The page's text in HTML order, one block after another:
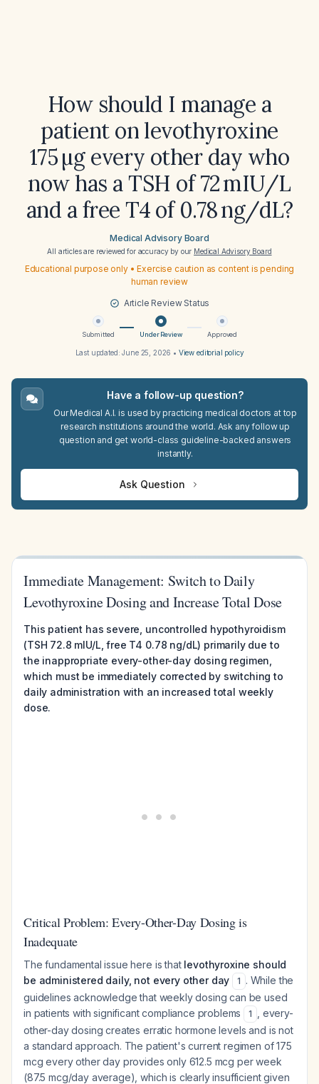
How should I manage a
patient on levothyroxine
175 µg every other day who
now has a TSH of 72 mIU/L
and a free T4 of 0.78 ng/dL?
Medical Advisory Board
All articles are reviewed for accuracy by our Medical Advisory Board
Educational purpose only • Exercise caution as content is pending
human review
Article Review Status
Submitted Under Review Approved
Last updated:June 25, 2026 • View editorial policy
Have a follow-up question?
Our Medical A.I. is used by practicing medical doctors at top
research institutions around the world. Ask any follow up
question and get world-class guideline-backed answers
instantly.
Ask Question
Immediate Management: Switch to Daily
Levothyroxine Dosing and Increase Total Dose
This patient has severe, uncontrolled hypothyroidism
(TSH 72.8 mIU/L, free T4 0.78 ng/dL) primarily due to
the inappropriate every-other-day dosing regimen,
which must be immediately corrected by switching to
daily administration with an increased total weekly
dose.
Critical Problem: Every-Other-Day Dosing is
Inadequate
The fundamental issue here is that levothyroxine should
be administered daily, not every other day
1 . While the
guidelines acknowledge that weekly dosing can be used
in patients with significant compliance problems
1
, every-
other-day dosing creates erratic hormone levels and is not
a standard approach. The patient's current regimen of 175
mcg every other day provides only 612.5 mcg per week
(87.5 mcg/day average), which is clearly insufficient given